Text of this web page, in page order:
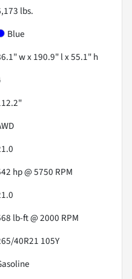
lbs.
Blue
w x 190.9" l x 55.1" h
hp @ 5750 RPM
lb-ft @ 2000 RPM
40R21 105Y